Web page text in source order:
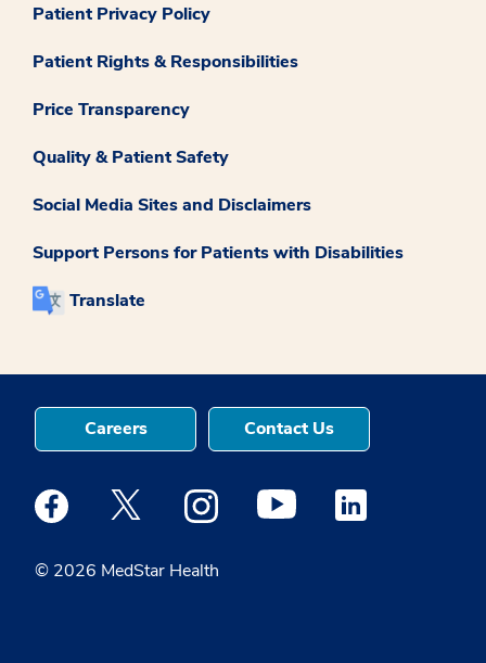
Patient Privacy Policy
Patient Rights & Responsibilities
Price Transparency
Quality & Patient Safety
Social Media Sites and Disclaimers
Support Persons for Patients with Disabilities
Translate
© 2026 MedStar Health
Careers Contact Us
Medstar Facebook opens a new window
Medstar Twitter opens a new window
Medstar Instagram opens a new
Medstar Youtube opens a
Medstar Linkedin